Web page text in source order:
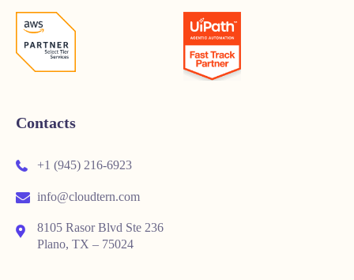
Contacts
+1 (945) 216-6923
info@cloudtern.com
8105 Rasor Blvd Ste 236
Plano, TX – 75024